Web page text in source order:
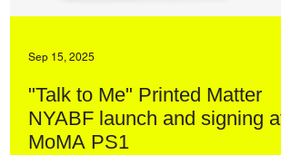
"Talk to Me" Printed Matter
NYABF launch and signing at
MoMA PS1
Sep 15, 2025